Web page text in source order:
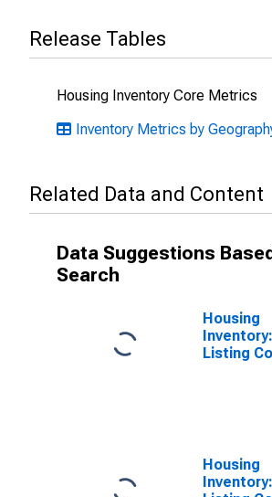
Release Tables
Housing Inventory Core Metrics
Inventory Metrics by
Related Data and Content
Data Suggestions
Search
Housing
Listing
Housing